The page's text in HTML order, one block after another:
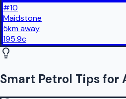
#10
Maidstone
5kmaway
195.9c
Smart Petrol Tips for